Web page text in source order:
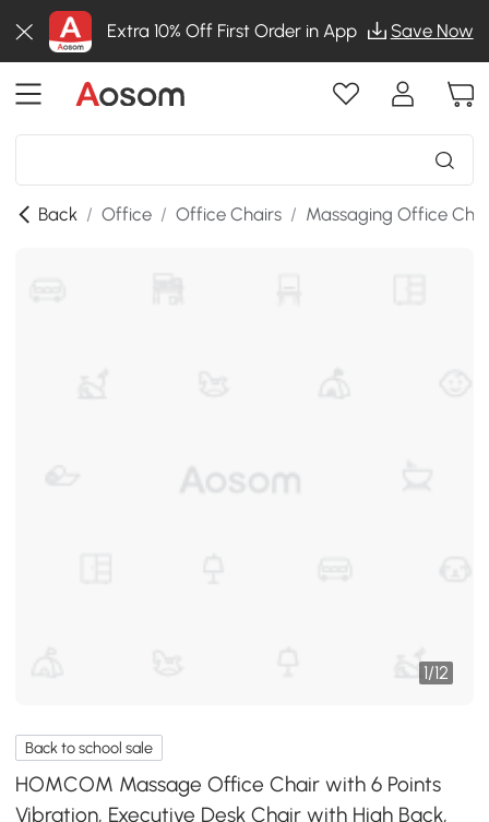
Extra 10% Off First Order in App Save Now
Back / Office / Office Chairs / Massaging Office
1/12
Back to school sale
HOMCOM Massage Office Chair with 6 Points
Vibration, Executive Desk Chair with High Back,